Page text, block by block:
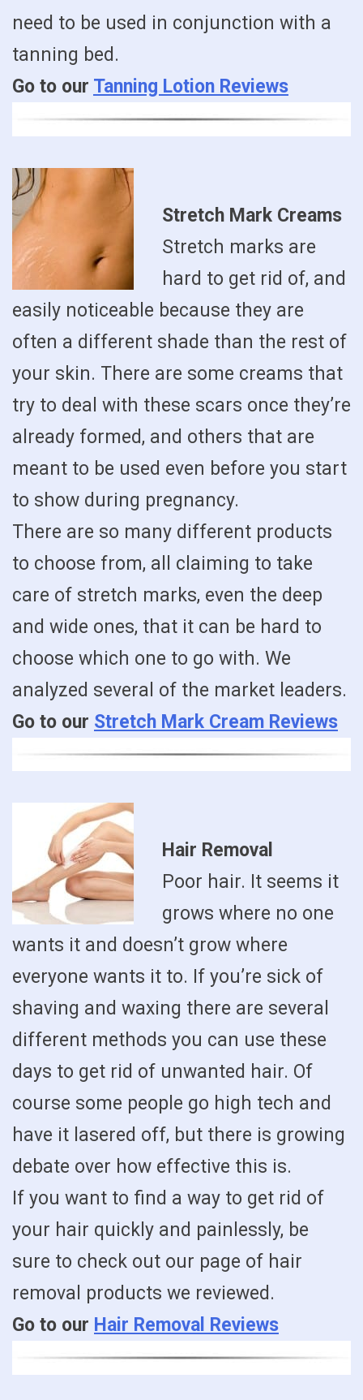
need to be used in conjunction with a
tanning bed.
Go to our Tanning Lotion Reviews
Stretch Mark Creams
Stretch marks are
hard to get rid of, and
easily noticeable because they are
often a different shade than the rest of
your skin. There are some creams that
try to deal with these scars once they’re
already formed, and others that are
meant to be used even before you start
to show during pregnancy.
There are so many different products
to choose from, all claiming to take
care of stretch marks, even the deep
and wide ones, that it can be hard to
choose which one to go with. We
analyzed several of the market leaders.
Go to our Stretch Mark Cream Reviews
Hair Removal
Poor hair. It seems it
grows where no one
wants it and doesn’t grow where
everyone wants it to. If you’re sick of
shaving and waxing there are several
different methods you can use these
days to get rid of unwanted hair. Of
course some people go high tech and
have it lasered off, but there is growing
debate over how effective this is.
If you want to find a way to get rid of
your hair quickly and painlessly, be
sure to check out our page of hair
removal products we reviewed.
Go to our Hair Removal Reviews